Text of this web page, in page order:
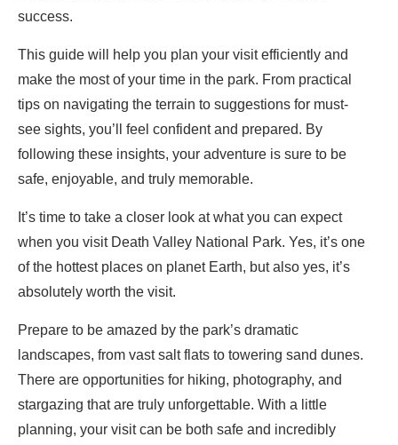
success.
This guide will help you plan your visit efficiently and
make the most of your time in the park. From practical
tips on navigating the terrain to suggestions for must-
see sights, you’ll feel confident and prepared. By
following these insights, your adventure is sure to be
safe, enjoyable, and truly memorable.
It’s time to take a closer look at what you can expect
when you visit Death Valley National Park. Yes, it’s one
of the hottest places on planet Earth, but also yes, it’s
absolutely worth the visit.
Prepare to be amazed by the park’s dramatic
landscapes, from vast salt flats to towering sand dunes.
There are opportunities for hiking, photography, and
stargazing that are truly unforgettable. With a little
planning, your visit can be both safe and incredibly